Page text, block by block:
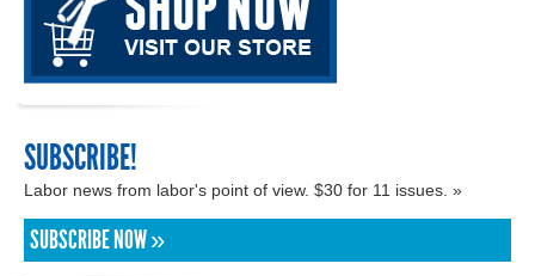
SUBSCRIBE!
Labor news from labor's point of view. $30 for 11 issues. »
SUBSCRIBE NOW »